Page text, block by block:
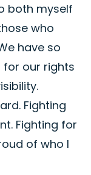
both myself
who
have so
our rights
Fighting
Fighting for
of who I